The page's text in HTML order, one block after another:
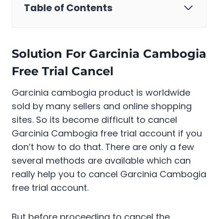
Table of Contents
Solution For Garcinia Cambogia
Free Trial Cancel
Garcinia cambogia product is worldwide
sold by many sellers and online shopping
sites. So its become difficult to cancel
Garcinia Cambogia free trial account if you
don’t how to do that. There are only a few
several methods are available which can
really help you to cancel Garcinia Cambogia
free trial account.